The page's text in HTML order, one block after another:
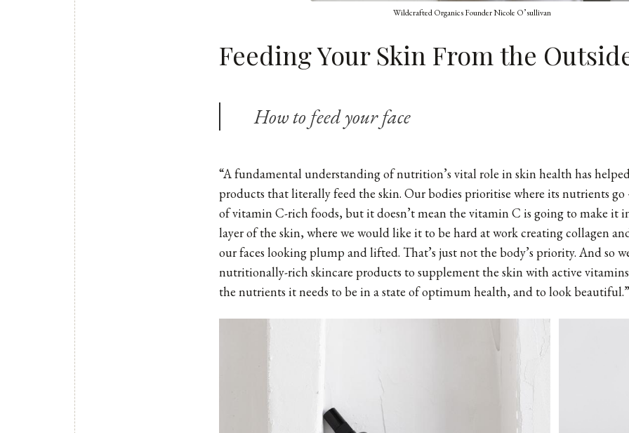
Wildcrafted Organics Founder Nicole O’sullivan
Feeding Your Skin From the
How to feed your face
“A fundamental understanding of nutrition’s vital role in skin health has
products that literally feed the skin. Our bodies prioritise where its nutrients go
of vitamin C-rich foods, but it doesn’t mean the vitamin C is going to make it
layer of the skin, where we would like it to be hard at work creating collagen
our faces looking plump and lifted. That’s just not the body’s priority. And so
nutritionally-rich skincare products to supplement the skin with active
the nutrients it needs to be in a state of optimum health, and to look beautiful.”